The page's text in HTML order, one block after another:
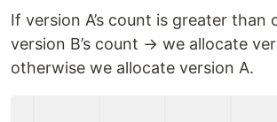
If version A’s count is greater than
version B’s count → we allocate
otherwise we allocate version A.